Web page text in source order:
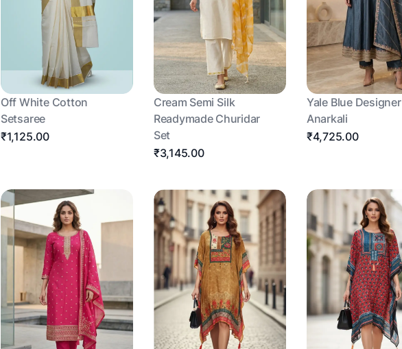
Off White Cotton
Setsaree
₹1,125.00
Cream Semi Silk
Readymade Churidar
Set
₹3,145.00
Yale Blue Designer
Anarkali
₹4,725.00